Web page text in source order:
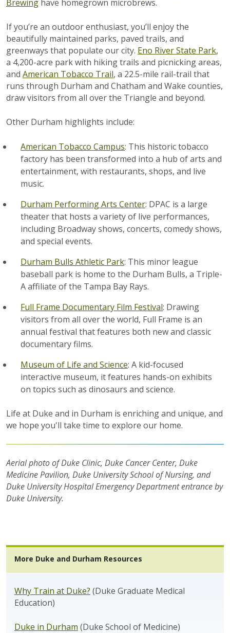
Brewing have homegrown microbrews.
If you’re an outdoor enthusiast, you’ll enjoy the
beautifully maintained parks, paved trails, and
greenways that populate our city. Eno River State Park,
a 4,200-acre park with hiking trails and picnicking areas,
and American Tobacco Trail, a 22.5-mile rail-trail that
runs through Durham and Chatham and Wake counties,
draw visitors from all over the Triangle and beyond.
Other Durham highlights include:
American Tobacco Campus: This historic tobacco
factory has been transformed into a hub of arts and
entertainment, with restaurants, shops, and live
music.
Durham Performing Arts Center: DPAC is a large
theater that hosts a variety of live performances,
including Broadway shows, concerts, comedy shows,
and special events.
Durham Bulls Athletic Park: This minor league
baseball park is home to the Durham Bulls, a Triple-
A affiliate of the Tampa Bay Rays.
Full Frame Documentary Film Festival: Drawing
visitors from all over the world, Full Frame is an
annual festival that features both new and classic
documentary films.
Museum of Life and Science: A kid-focused
interactive museum, it features hands-on exhibits
on topics such as dinosaurs and science.
Life at Duke and in Durham is enriching and unique, and
we hope you'll take time to explore our home.
Aerial photo of Duke Clinic, Duke Cancer Center, Duke
Medicine Pavilion, Duke University School of Nursing, and
Duke University Hospital Emergency Department entrance by
Duke University.
More Duke and Durham Resources
Why Train at Duke? (Duke Graduate Medical
Education)
Duke in Durham (Duke School of Medicine)